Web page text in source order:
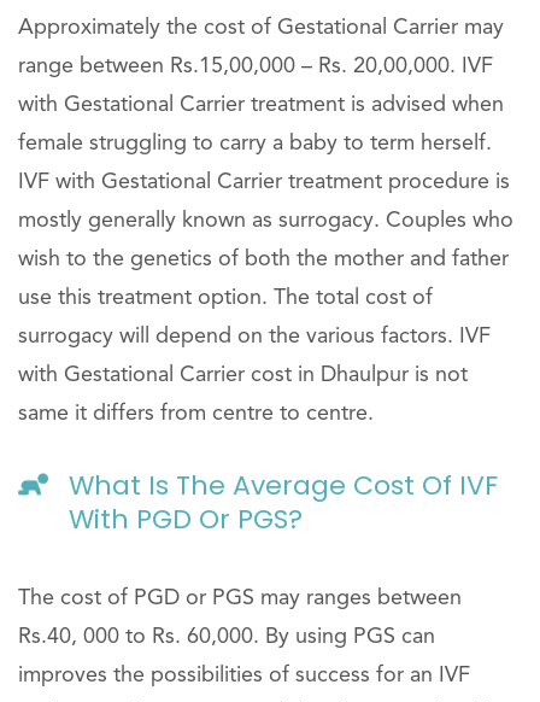
Approximately the cost of Gestational Carrier may
range between Rs.15,00,000 – Rs. 20,00,000. IVF
with Gestational Carrier treatment is advised when
female struggling to carry a baby to term herself.
IVF with Gestational Carrier treatment procedure is
mostly generally known as surrogacy. Couples who
wish to the genetics of both the mother and father
use this treatment option. The total cost of
surrogacy will depend on the various factors. IVF
with Gestational Carrier cost in Dhaulpur is not
same it differs from centre to centre.
What Is The Average Cost Of IVF
With PGD Or PGS?
The cost of PGD or PGS may ranges between
Rs.40, 000 to Rs. 60,000. By using PGS can
improves the possibilities of success for an IVF